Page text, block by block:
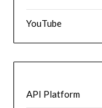
YouTube
API Platform